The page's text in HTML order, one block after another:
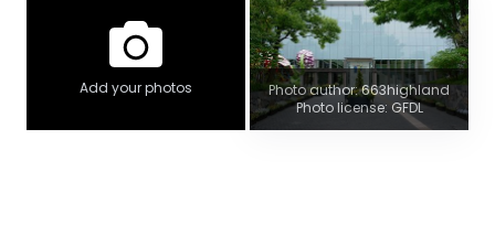
Add your photos
Photo author: 663highland
Photo license: GFDL